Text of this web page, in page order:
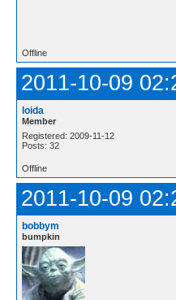
Offline
2011-10-09
loida
Member
Registered: 2009-11-12
Posts: 32
Offline
2011-10-09
bobbym
bumpkin